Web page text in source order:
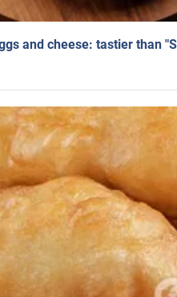
and cheese: tastier than